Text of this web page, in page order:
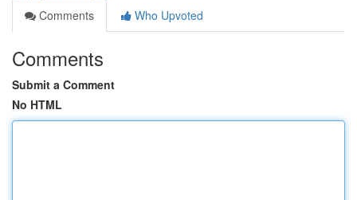
Comments
Who Upvoted
Comments
Submit a Comment
No HTML